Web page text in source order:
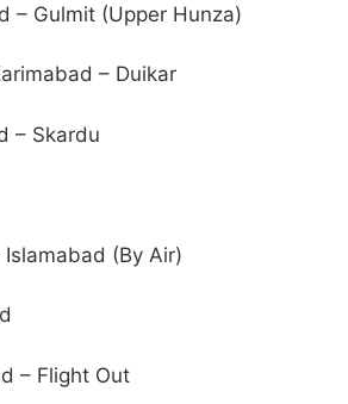
– Gulmit (Upper Hunza)
– Duikar
– Skardu
Islamabad (By Air)
– Flight Out